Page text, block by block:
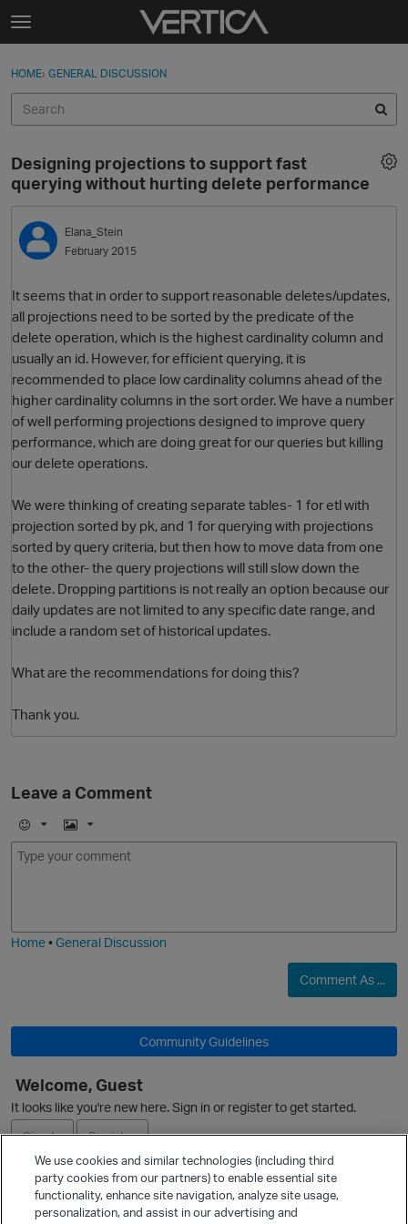
Skip to content
t
g
e
e
n
u
Sign In
Categories
Discussions
Best Of...
Sign In · Register
HOME› GENERAL DISCUSSION
Designing projections to support fast
querying without hurting delete performance
Elana_Stein
February 2015
It seems that in order to support reasonable deletes/updates,
all projections need to be sorted by the predicate of the
delete operation, which is the highest cardinality column and
usually an id. However, for efficient querying, it is
recommended to place low cardinality columns ahead of the
higher cardinality columns in the sort order. We have a number
of well performing projections designed to improve query
performance, which are doing great for our queries but killing
our delete operations.
We were thinking of creating separate tables- 1 for etl with
projection sorted by pk, and 1 for querying with projections
sorted by query criteria, but then how to move data from one
to the other- the query projections will still slow down the
delete. Dropping partitions is not really an option because our
daily updates are not limited to any specific date range, and
include a random set of historical updates.
What are the recommendations for doing this?
Thank you.
Leave a Comment
E
m
I
m
Home•General Discussion
Comment As ...
Community Guidelines
Welcome, Guest
It looks like you're new here. Sign in or register to get started.
Sign In
Register
Ask a Question
We use cookies and similar technologies (including third
party cookies from our partners) to enable essential site
functionality, enhance site navigation, analyze site usage,
personalization, and assist in our advertising and